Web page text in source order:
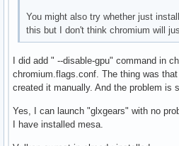
You might also try whether just
this but I don't think chromium will
I did add " --disable-gpu" command in
chromium.flags.conf. The thing was that
created it manually. And the problem is
Yes, I can launch "glxgears" with no
I have installed mesa.